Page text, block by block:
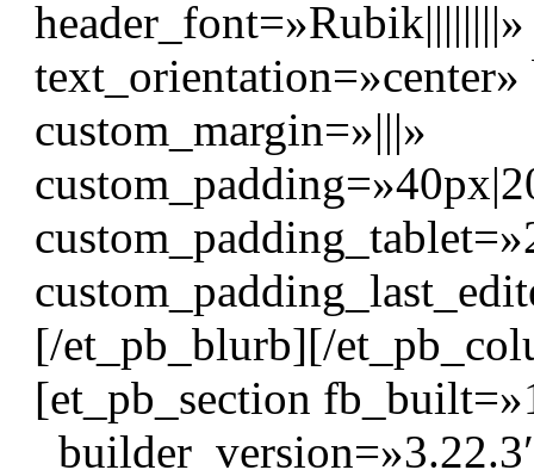
custom_margin=»|||»
[/et_pb_blurb][/
[et_pb_section